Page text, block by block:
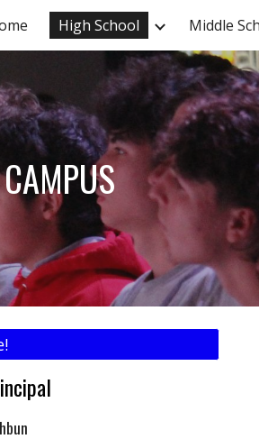
Skip to navigation
High School Middle